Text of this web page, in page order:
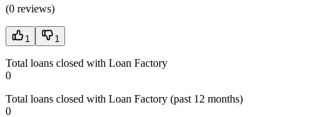
(0 reviews)
1 1
Total loans closed with Loan Factory
0
Total loans closed with Loan Factory (past 12 months)
0